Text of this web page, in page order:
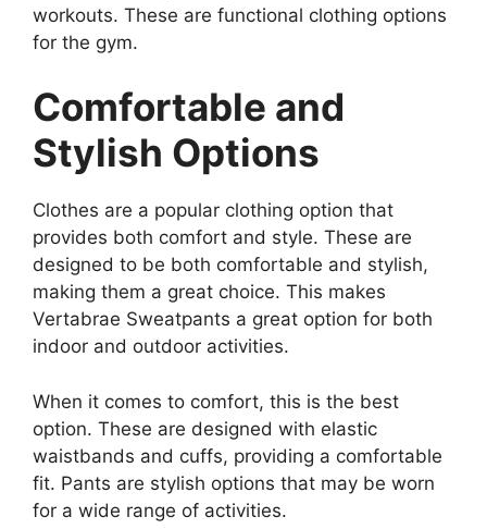
workouts. These are functional clothing options
for the gym.
Comfortable and
Stylish Options
Clothes are a popular clothing option that
provides both comfort and style. These are
designed to be both comfortable and stylish,
making them a great choice. This makes
Vertabrae Sweatpants a great option for both
indoor and outdoor activities.
When it comes to comfort, this is the best
option. These are designed with elastic
waistbands and cuffs, providing a comfortable
fit. Pants are stylish options that may be worn
for a wide range of activities.